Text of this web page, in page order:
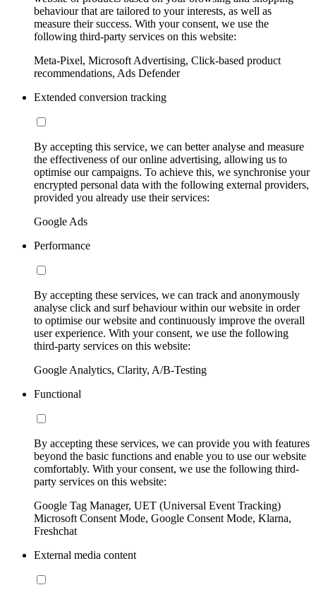
behaviour that are tailored to your interests, as well as
measure their success. With your consent, we use the
following third-party services on this website:
Meta-Pixel, Microsoft Advertising, Click-based product
recommendations, Ads Defender
Extended conversion tracking
By accepting this service, we can better analyse and measure
the effectiveness of our online advertising, allowing us to
optimise our campaigns. To achieve this, we synchronise your
encrypted personal data with the following external providers,
provided you already use their services:
Google Ads
Performance
By accepting these services, we can track and anonymously
analyse click and surf behaviour within our website in order
to optimise our website and continuously improve the overall
user experience. With your consent, we use the following
third-party services on this website:
Google Analytics, Clarity, A/B-Testing
Functional
By accepting these services, we can provide you with features
beyond the basic functions and enable you to use our website
comfortably. With your consent, we use the following third-
party services on this website:
Google Tag Manager, UET (Universal Event Tracking)
Microsoft Consent Mode, Google Consent Mode, Klarna,
Freshchat
External media content